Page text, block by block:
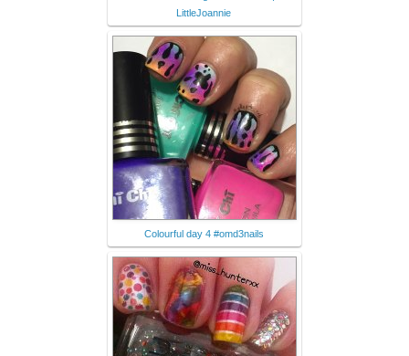
LittleJoannie
Colourful day 4 #omd3nails